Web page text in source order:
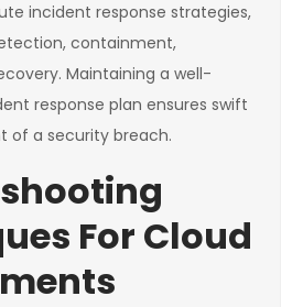
incident response strategies,
containment,
Maintaining a well-
response plan ensures swift
of a security breach.
For Cloud